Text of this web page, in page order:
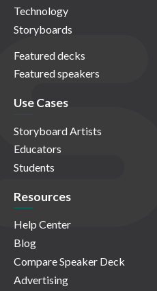
Technology
Storyboards
Featured decks
Featured speakers
Use Cases
Storyboard Artists
Educators
Students
Resources
Help Center
Blog
Compare Speaker Deck
Advertising